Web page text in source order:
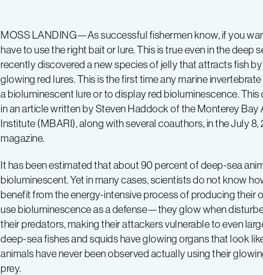
MOSS LANDING—As successful fishermen know, if you
have to use the right bait or lure. This is true even in the deep
recently discovered a new species of jelly that attracts fish
glowing red lures. This is the first time any marine
a bioluminescent lure or to display red bioluminescence.
in an article written by Steven Haddock of the Monterey Bay
Institute (MBARI), along with several coauthors, in the July 8,
magazine.
It has been estimated that about 90 percent of deep-sea
bioluminescent. Yet in many cases, scientists do not know
benefit from the energy-intensive process of producing their
use bioluminescence as a defense—they glow when
their predators, making their attackers vulnerable to even
deep-sea fishes and squids have glowing organs that look
animals have never been observed actually using their
prey.